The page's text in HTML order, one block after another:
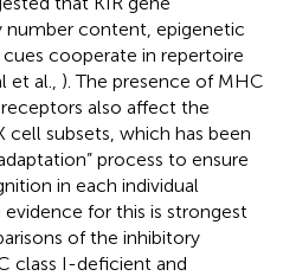
content, epigenetic
cooperate in repertoire
et al., ). The presence of MHC
also affect the
cell subsets, which has been
process to ensure
in each individual
evidence for this is strongest
of the inhibitory
class I-deficient and